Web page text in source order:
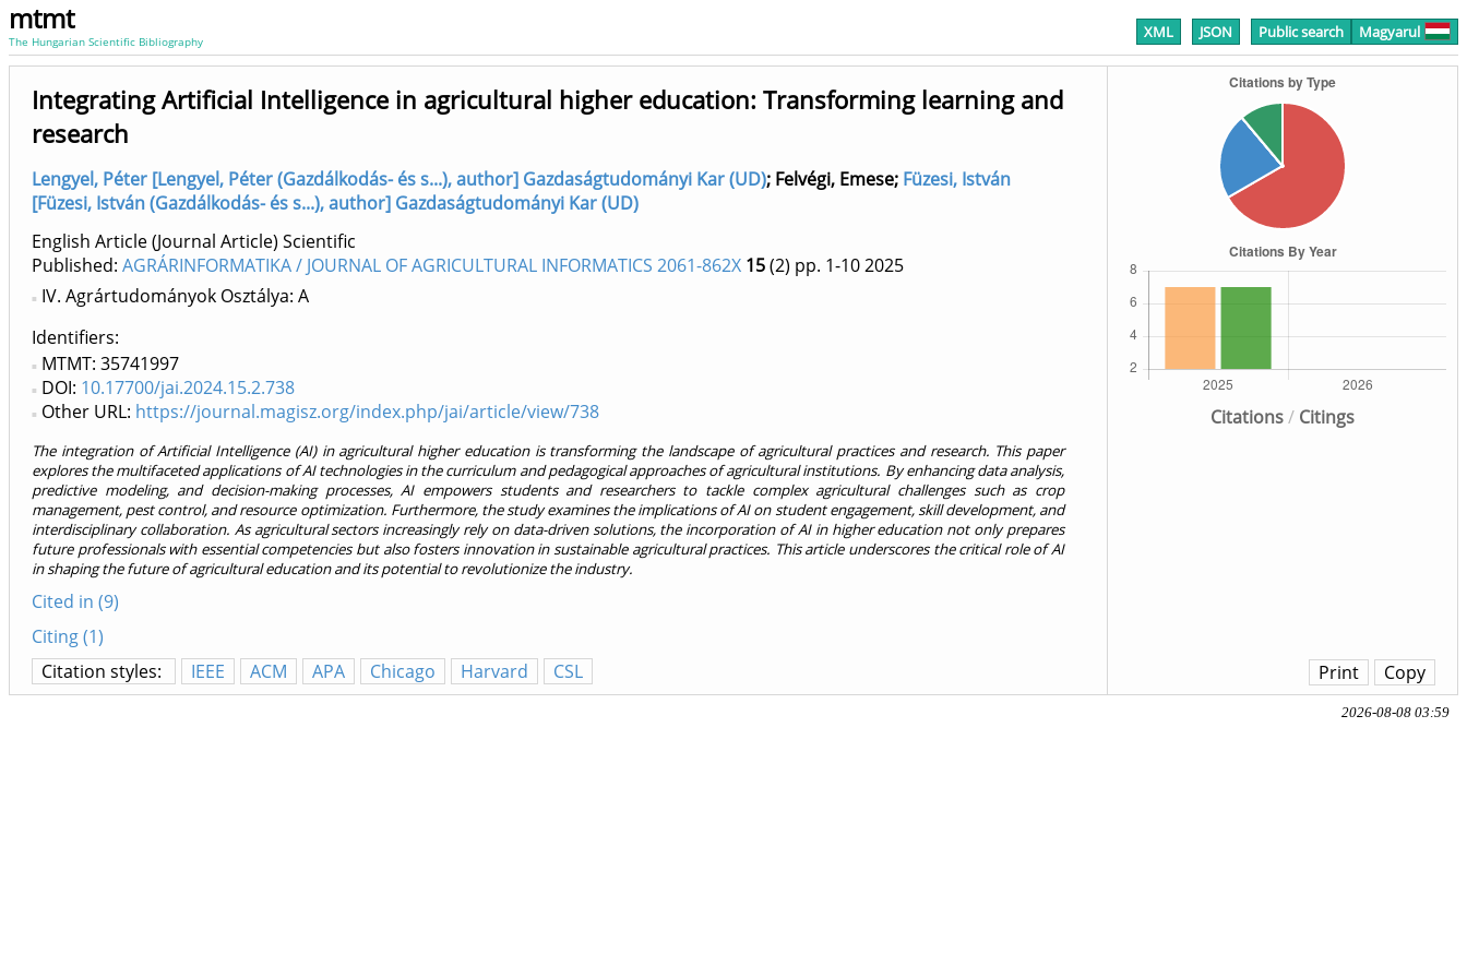
mtmt
The Hungarian Scientific Bibliography XML JSON Public search Magyarul
Citations/ Citings
Integrating Artificial Intelligence in agricultural higher education: Transforming learning and
research
Lengyel, Péter [Lengyel, Péter (Gazdálkodás- és s...), author] Gazdaságtudományi Kar (UD); Felvégi, Emese; Füzesi, István
[Füzesi, István (Gazdálkodás- és s...), author] Gazdaságtudományi Kar (UD)
English Article (Journal Article) Scientific
Published: AGRÁRINFORMATIKA / JOURNAL OF AGRICULTURAL INFORMATICS 2061-862X 15(2) pp. 1-102025
IV. Agrártudományok Osztálya: A
Identifiers
MTMT: 35741997
DOI: 10.17700/jai.2024.15.2.738
Other URL: https://journal.magisz.org/index.php/jai/article/view/738
The integration of Artificial Intelligence (AI) in agricultural higher education is transforming the landscape of agricultural practices and research. This paper
explores the multifaceted applications of AI technologies in the curriculum and pedagogical approaches of agricultural institutions. By enhancing data analysis,
predictive modeling, and decision-making processes, AI empowers students and researchers to tackle complex agricultural challenges such as crop
management, pest control, and resource optimization. Furthermore, the study examines the implications of AI on student engagement, skill development, and
interdisciplinary collaboration. As agricultural sectors increasingly rely on data-driven solutions, the incorporation of AI in higher education not only prepares
future professionals with essential competencies but also fosters innovation in sustainable agricultural practices. This article underscores the critical role of AI
in shaping the future of agricultural education and its potential to revolutionize the industry.
Cited in (9)
Citing (1)
Citation styles:
IEEE ACM APA Chicago Harvard CSL Copy
Print
2026-08-08 03:59